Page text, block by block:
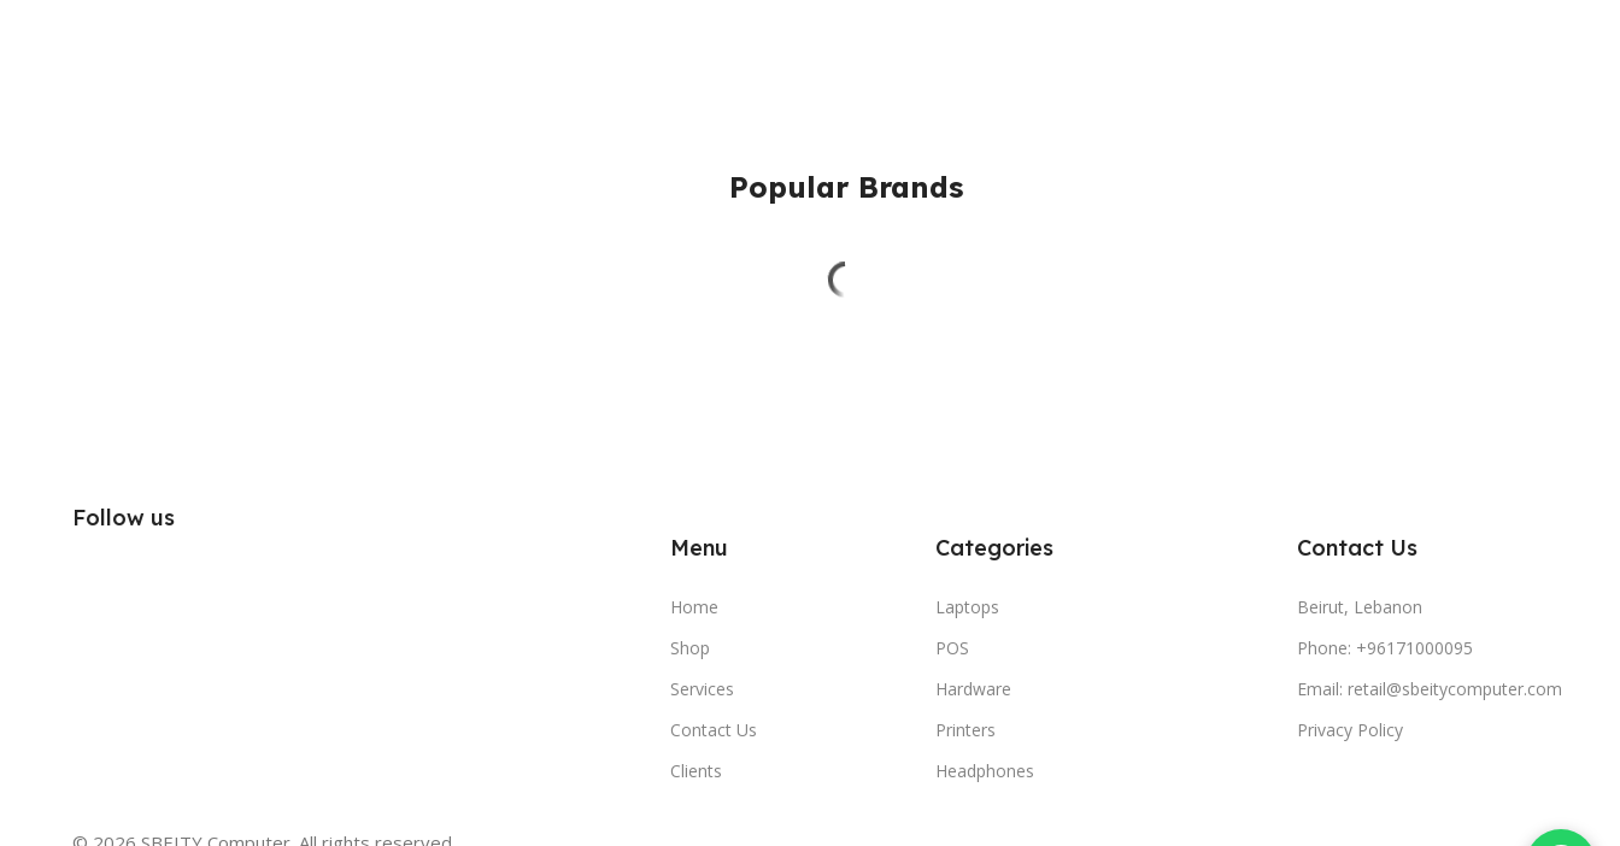
Popular Brands
Follow us
Menu
Home
Shop
Services
Contact Us
Clients
Categories
Laptops
POS
Hardware
Printers
Headphones
Contact Us
Beirut, Lebanon
Phone: +96171000095
Email: retail@sbeitycomputer.com
Privacy Policy